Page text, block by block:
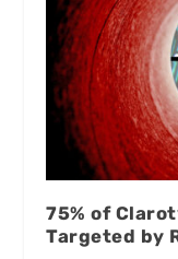
75% of
Targeted by